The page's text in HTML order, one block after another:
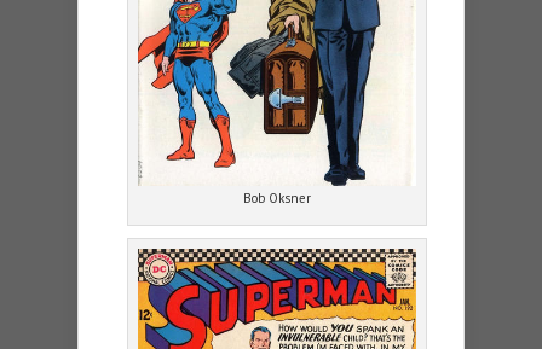
Bob Oksner